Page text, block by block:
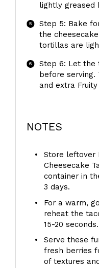
lightly greased
Step 5: Bake
the
tortillas are
Step 6: Let the
before serving.
and extra
NOTES
Store leftover
Cheesecake
container in
3 days.
For a warm,
reheat the
15-20 seconds.
Serve these
fresh berries
of textures